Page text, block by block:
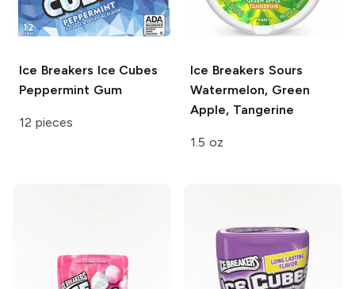
Ice Breakers Ice Cubes
Peppermint Gum
12 pieces
Ice Breakers Sours
Watermelon, Green
Apple, Tangerine
1.5 oz